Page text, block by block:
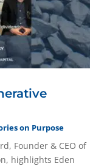
on Purpose
Founder & CEO of
highlights Eden